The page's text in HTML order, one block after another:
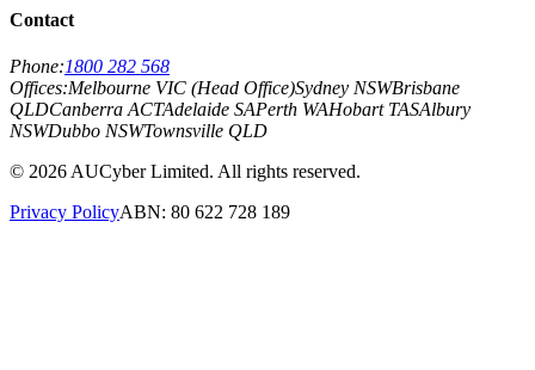
Contact
Phone:1800 282 568
Offices:Melbourne VIC (Head Office)Sydney NSWBrisbane
QLDCanberra ACTAdelaide SAPerth WAHobart TASAlbury
NSWDubbo NSWTownsville QLD
© 2026AUCyber Limited. All rights reserved.
Privacy PolicyABN: 80 622 728 189